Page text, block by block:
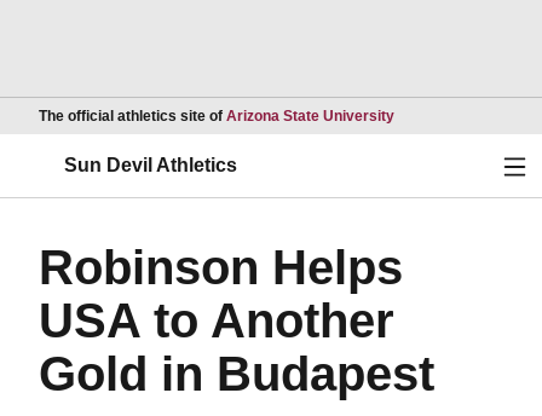
The official athletics site of Arizona State UniversityOpens in a new
Sun Devil Athletics
Robinson Helps
USA to Another
Gold in Budapest